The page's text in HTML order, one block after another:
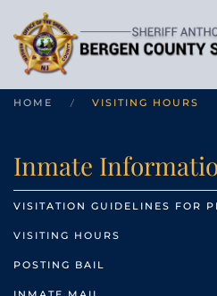
HOME VISITING HOURS
Inmate
VISITATION GUIDELINES FOR
VISITING HOURS
POSTING BAIL